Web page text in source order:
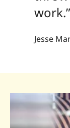
work.”
Jesse